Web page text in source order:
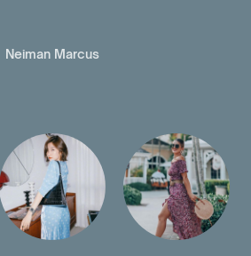
Neiman Marcus